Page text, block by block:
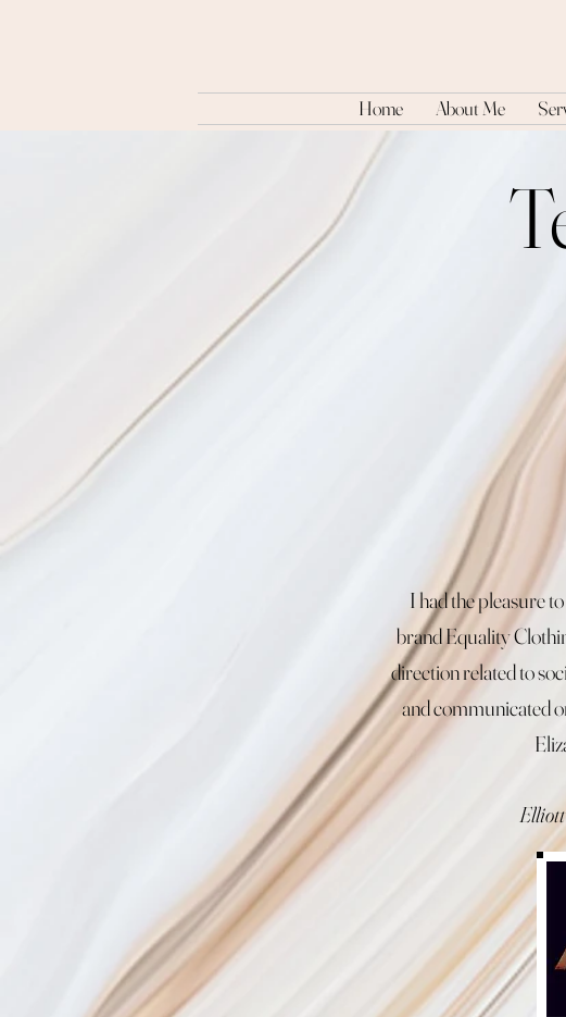
Home About Me
I had the pleasure
brand Equality
direction related to
and communicated